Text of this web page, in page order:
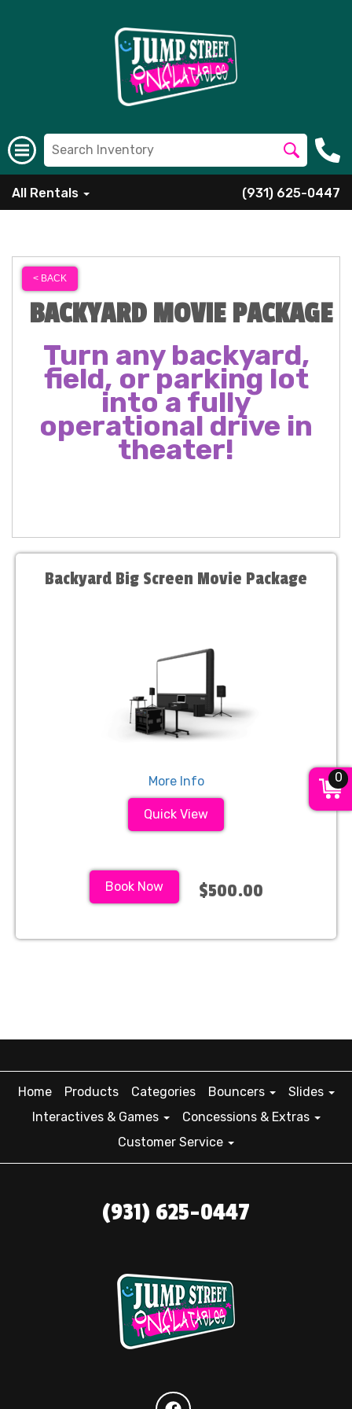
All Rentals (931) 625-0447
< BACK
BACKYARD MOVIE PACKAGE
Turn any backyard,
field, or parking lot
into a fully
operational drive in
theater!
Backyard Big Screen Movie Package
More Info
Quick View
Book Now $500.00
Home Products Categories Bouncers
Slides
Interactives & Games
Concessions & Extras
Customer Service
(931) 625-0447
0